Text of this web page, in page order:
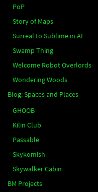
PoP
Story of Maps
Surreal to Sublime in AI
Swamp Thing
Welcome Robot Overlords
Wondering Woods
Blog: Spaces and Places
GHOOB
Kilin Club
Passable
Skykomish
Skywalker Cabin
BM Projects